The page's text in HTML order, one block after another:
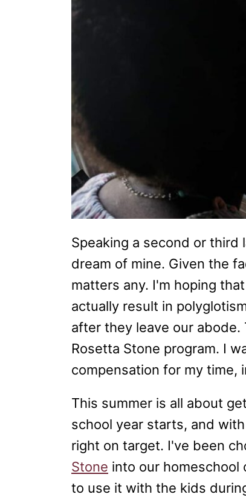
Speaking a second or third
dream of mine. Given the
matters any. I'm hoping
actually result in
after they leave our
Rosetta Stone program. I
compensation for my time,
This summer is all about
school year starts, and
right on target. I've been
Stone into our homeschool
to use it with the kids